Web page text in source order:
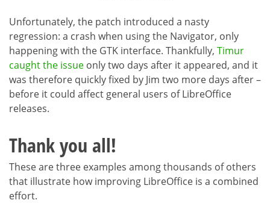
Unfortunately, the patch introduced a nasty
regression: a crash when using the Navigator, only
happening with the GTK interface. Thankfully, Timur
caught the issue only two days after it appeared, and it
was therefore quickly fixed by Jim two more days after –
before it could affect general users of LibreOffice
releases.
Thank you all!
These are three examples among thousands of others
that illustrate how improving LibreOffice is a combined
effort.